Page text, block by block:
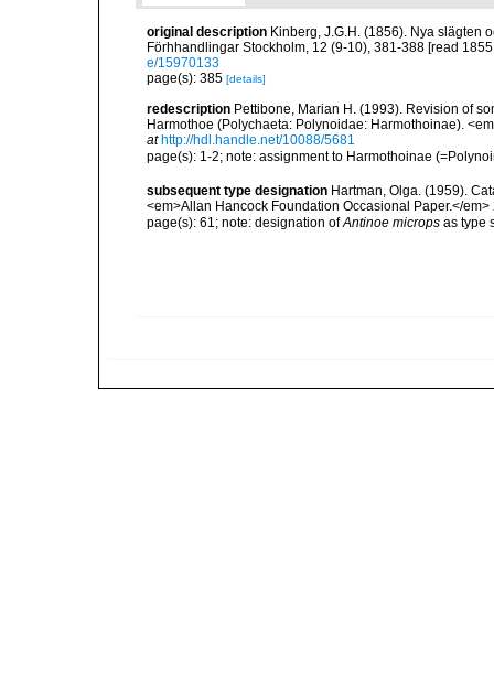
original description Kinberg, J.G.H. (1856). Nya slägten
Förhhandlingar Stockholm, 12 (9-10), 381-388 [read
e/15970133
page(s): 385 [details]
redescription Pettibone, Marian H. (1993). Revision of
Harmothoe (Polychaeta: Polynoidae: Harmothoinae).
at http://hdl.handle.net/10088/5681
page(s): 1-2; note: assignment to Harmothoinae
subsequent type designation Hartman, Olga. (1959).
<em>Allan Hancock Foundation Occasional Paper.</em>
page(s): 61; note: designation ofAntinoe microps as type